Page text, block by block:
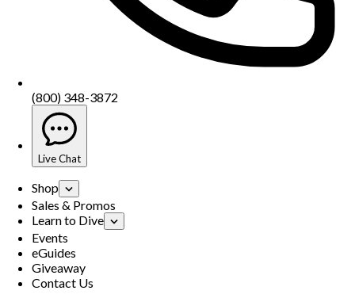
(800) 348-3872
Live Chat
Shop
Sales & Promos
Learn to Dive
Events
eGuides
Giveaway
Contact Us